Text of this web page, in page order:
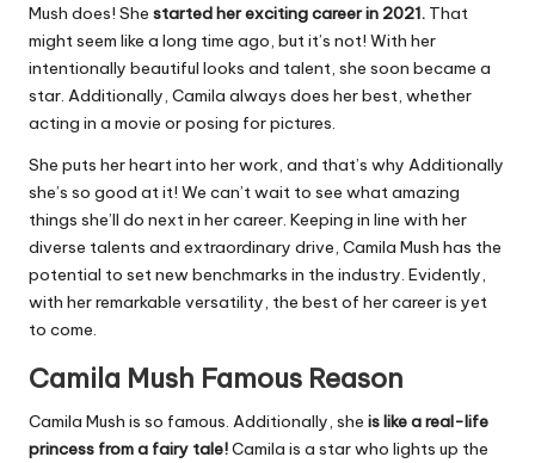
Mush does! She started her exciting career in 2021. That
might seem like a long time ago, but it’s not! With her
intentionally beautiful looks and talent, she soon became a
star. Additionally, Camila always does her best, whether
acting in a movie or posing for pictures.
She puts her heart into her work, and that’s why Additionally
she’s so good at it! We can’t wait to see what amazing
things she’ll do next in her career. Keeping in line with her
diverse talents and extraordinary drive, Camila Mush has the
potential to set new benchmarks in the industry. Evidently,
with her remarkable versatility, the best of her career is yet
to come.
Camila Mush Famous Reason
Camila Mush is so famous. Additionally, she is like a real-life
princess from a fairy tale!Camila is a star who lights up the